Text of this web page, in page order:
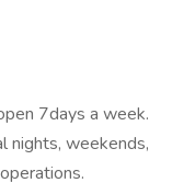
7days a week.
nights, weekends,